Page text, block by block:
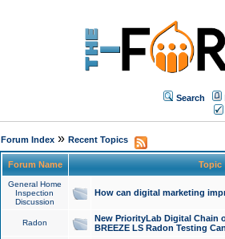
Search
Forum Index» Recent Topics
Forum Name Topic
General Home
Inspection
Discussion
How can digital marketing
Radon
New PriorityLab Digital Chain
BREEZE LS Radon Testing